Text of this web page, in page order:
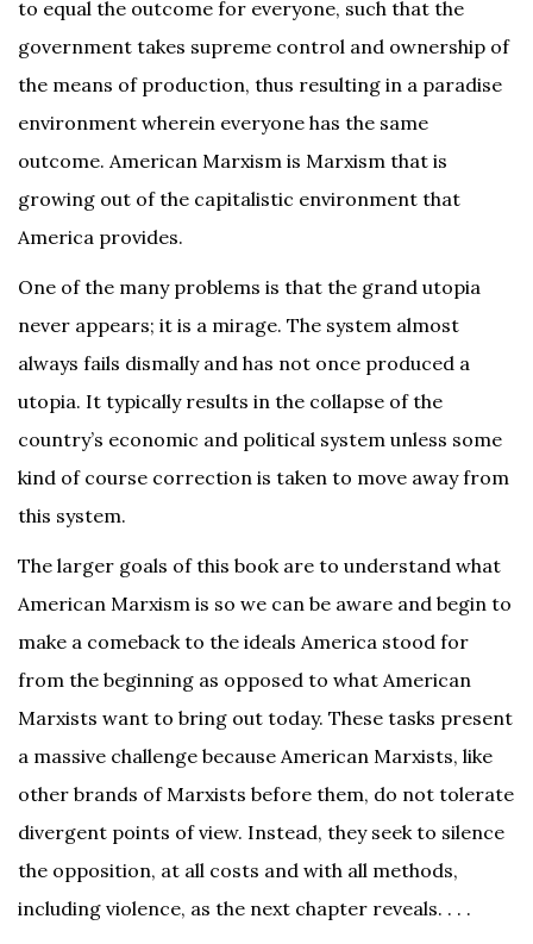
to equal the outcome for everyone, such that the
government takes supreme control and ownership of
the means of production, thus resulting in a paradise
environment wherein everyone has the same
outcome. American Marxism is Marxism that is
growing out of the capitalistic environment that
America provides.
One of the many problems is that the grand utopia
never appears; it is a mirage. The system almost
always fails dismally and has not once produced a
utopia. It typically results in the collapse of the
country’s economic and political system unless some
kind of course correction is taken to move away from
this system.
The larger goals of this book are to understand what
American Marxism is so we can be aware and begin to
make a comeback to the ideals America stood for
from the beginning as opposed to what American
Marxists want to bring out today. These tasks present
a massive challenge because American Marxists, like
other brands of Marxists before them, do not tolerate
divergent points of view. Instead, they seek to silence
the opposition, at all costs and with all methods,
including violence, as the next chapter reveals. . . .